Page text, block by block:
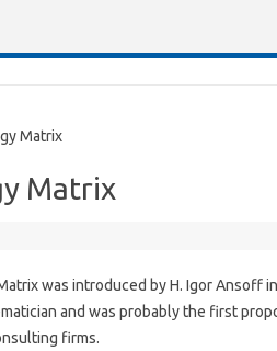
Matrix
Matrix
was introduced by H. Igor Ansoff
and was probably the first
firms.